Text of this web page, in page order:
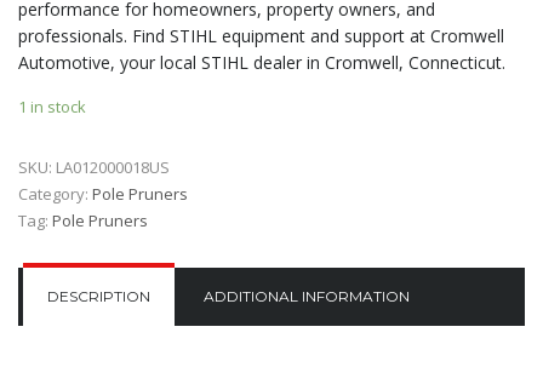
performance for homeowners, property owners, and
professionals. Find STIHL equipment and support at Cromwell
Automotive, your local STIHL dealer in Cromwell, Connecticut.
1 in stock
SKU: LA012000018US
Category: Pole Pruners
Tag: Pole Pruners
DESCRIPTION ADDITIONAL INFORMATION